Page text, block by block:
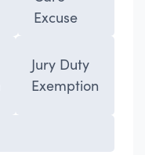
Excuse
Jury Duty
Exemption